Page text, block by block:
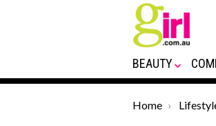
BEAUTY
Home